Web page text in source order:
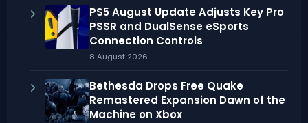
PS5 August Update Adjusts Key Pro
PSSR and DualSense eSports
Connection Controls
8 August 2026
Bethesda Drops Free Quake
Remastered Expansion Dawn of the
Machine on Xbox